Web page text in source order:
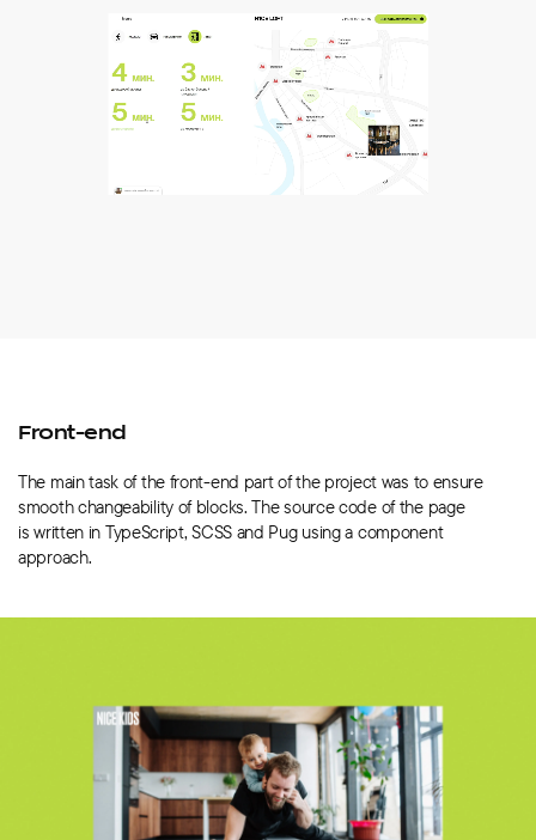
Front-end
The main task of the front-end part of the project was to ensure
smooth changeability of blocks. The source code of the page
is written in TypeScript, SCSS and Pug using a component
approach.